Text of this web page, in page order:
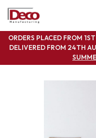
ORDERS PLACED FROM
DELIVERED FROM 24TH